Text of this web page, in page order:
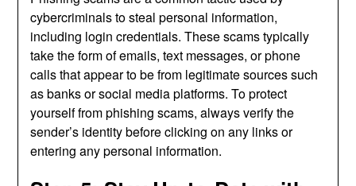
cybercriminals to steal personal information,
including login credentials. These scams typically
take the form of emails, text messages, or phone
calls that appear to be from legitimate sources such
as banks or social media platforms. To protect
yourself from phishing scams, always verify the
sender’s identity before clicking on any links or
entering any personal information.